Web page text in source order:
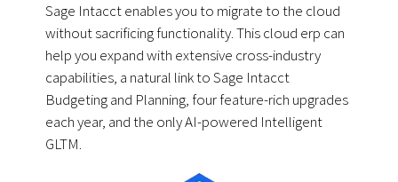
Sage Intacct enables you to migrate to the cloud
without sacrificing functionality. This cloud erp can
help you expand with extensive cross-industry
capabilities, a natural link to Sage Intacct
Budgeting and Planning, four feature-rich upgrades
each year, and the only AI-powered Intelligent
GLTM.